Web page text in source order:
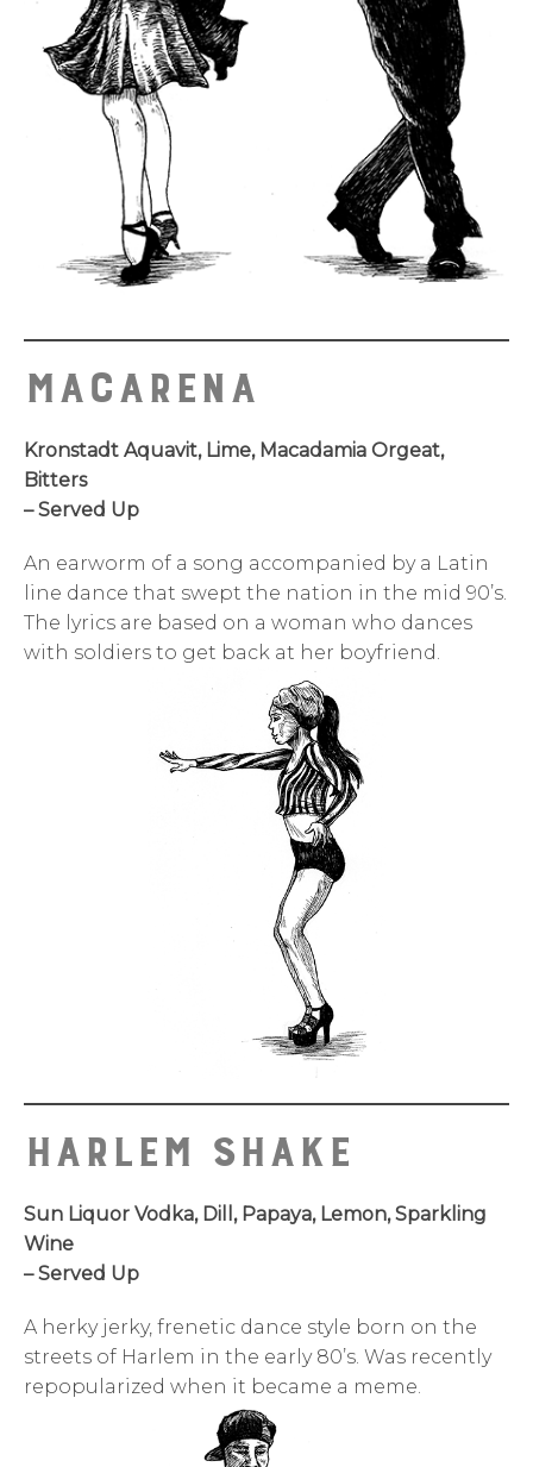
MACARENA
Kronstadt Aquavit, Lime, Macadamia Orgeat,
Bitters
– Served Up
An earworm of a song accompanied by a Latin
line dance that swept the nation in the mid 90’s.
The lyrics are based on a woman who dances
with soldiers to get back at her boyfriend.
Harlem SHake
Sun Liquor Vodka, Dill, Papaya, Lemon, Sparkling
Wine
– Served Up
A herky jerky, frenetic dance style born on the
streets of Harlem in the early 80’s. Was recently
repopularized when it became a meme.